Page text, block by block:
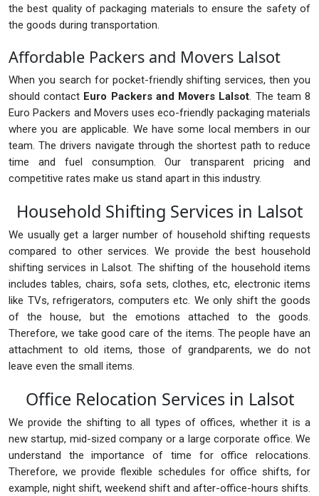
the best quality of packaging materials to ensure the safety of
the goods during transportation.
Affordable Packers and Movers Lalsot
When you search for pocket-friendly shifting services, then you
should contact Euro Packers and Movers Lalsot. The team 8
Euro Packers and Movers uses eco-friendly packaging materials
where you are applicable. We have some local members in our
team. The drivers navigate through the shortest path to reduce
time and fuel consumption. Our transparent pricing and
competitive rates make us stand apart in this industry.
Household Shifting Services in Lalsot
We usually get a larger number of household shifting requests
compared to other services. We provide the best household
shifting services in Lalsot. The shifting of the household items
includes tables, chairs, sofa sets, clothes, etc, electronic items
like TVs, refrigerators, computers etc. We only shift the goods
of the house, but the emotions attached to the goods.
Therefore, we take good care of the items. The people have an
attachment to old items, those of grandparents, we do not
leave even the small items.
Office Relocation Services in Lalsot
We provide the shifting to all types of offices, whether it is a
new startup, mid-sized company or a large corporate office. We
understand the importance of time for office relocations.
Therefore, we provide flexible schedules for office shifts, for
example, night shift, weekend shift and after-office-hours shifts.